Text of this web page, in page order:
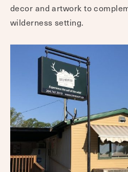
decor and artwork to
wilderness setting.